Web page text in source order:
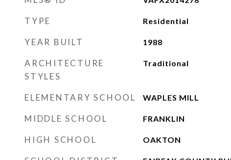
TYPE Residential
YEAR BUILT 1988
ARCHITECTURE
STYLES
Traditional
ELEMENTARY SCHOOL WAPLES MILL
MIDDLE SCHOOL FRANKLIN
HIGH SCHOOL OAKTON